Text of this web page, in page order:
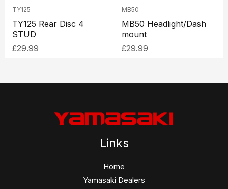
TY125
TY125 Rear Disc 4
STUD
£29.99
MB50
MB50 Headlight/Dash
mount
£29.99
Links
Home
Yamasaki Dealers